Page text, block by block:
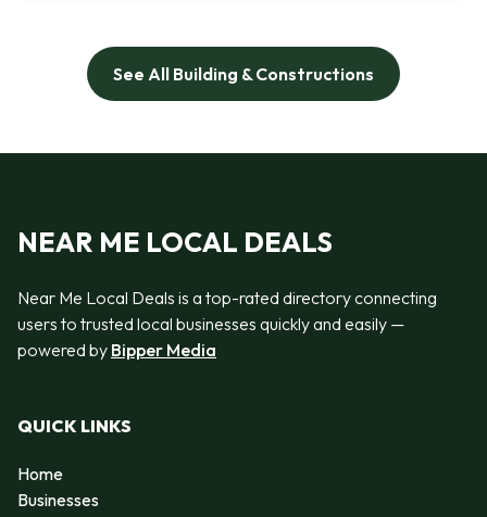
See All Building & Constructions
NEAR ME LOCAL DEALS
Near Me Local Deals is a top-rated directory connecting
users to trusted local businesses quickly and easily —
powered by Bipper Media
QUICK LINKS
Home
Businesses